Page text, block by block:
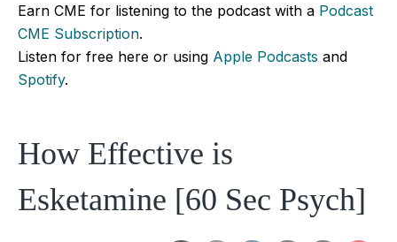
Earn CME for listening to the podcast with a Podcast
CME Subscription.
Listen for free here or using Apple Podcasts and
Spotify.
How Effective is
Esketamine [60 Sec Psych]